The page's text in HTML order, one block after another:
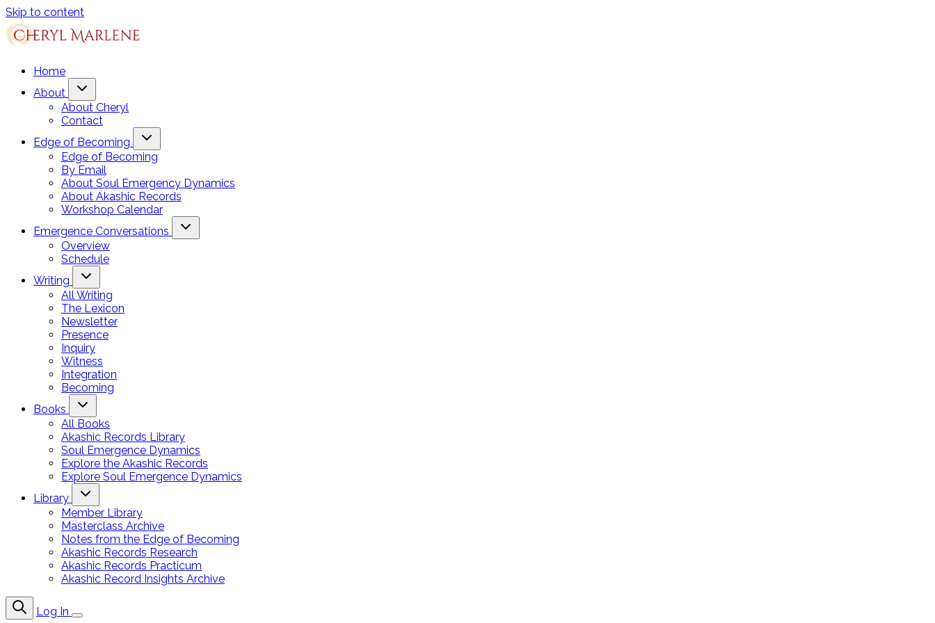
Skip to content
Home
About
About Cheryl
Contact
Edge of Becoming
Edge of Becoming
By Email
About Soul Emergency Dynamics
About Akashic Records
Workshop Calendar
Emergence Conversations
Overview
Schedule
Writing
All Writing
The Lexicon
Newsletter
Presence
Inquiry
Witness
Integration
Becoming
Books
All Books
Akashic Records Library
Soul Emergence Dynamics
Explore the Akashic Records
Explore Soul Emergence Dynamics
Library
Member Library
Masterclass Archive
Notes from the Edge of Becoming
Akashic Records Research
Akashic Records Practicum
Akashic Record Insights Archive
Log In